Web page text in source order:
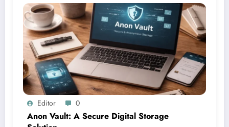
Editor 0
Anon Vault: A Secure Digital Storage